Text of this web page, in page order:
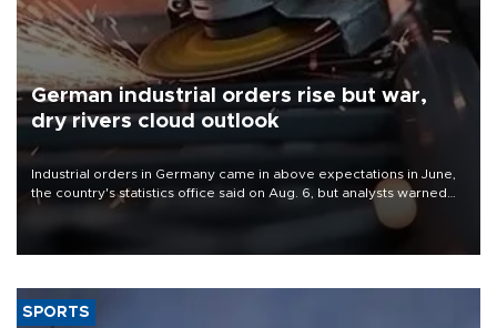
German industrial orders rise but war,
dry rivers cloud outlook
Industrial orders in Germany came in above expectations in June,
the country's statistics office said on Aug. 6, but analysts warned
that rivers running dry and the Mideast war could spell trouble.
SPORTS